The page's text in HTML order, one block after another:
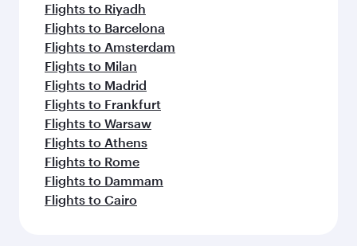
Flights to Riyadh
Flights to Barcelona
Flights to Amsterdam
Flights to Milan
Flights to Madrid
Flights to Frankfurt
Flights to Warsaw
Flights to Athens
Flights to Rome
Flights to Dammam
Flights to Cairo